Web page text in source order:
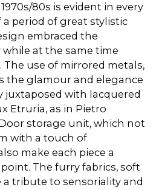
80s is evident in every
period of great stylistic
embraced the
at the same time
use of mirrored metals,
the glamour and elegance
juxtaposed with lacquered
Etruria, as in Pietro
storage unit, which not
with a touch of
make each piece a
The furry fabrics, soft
tribute to sensoriality and